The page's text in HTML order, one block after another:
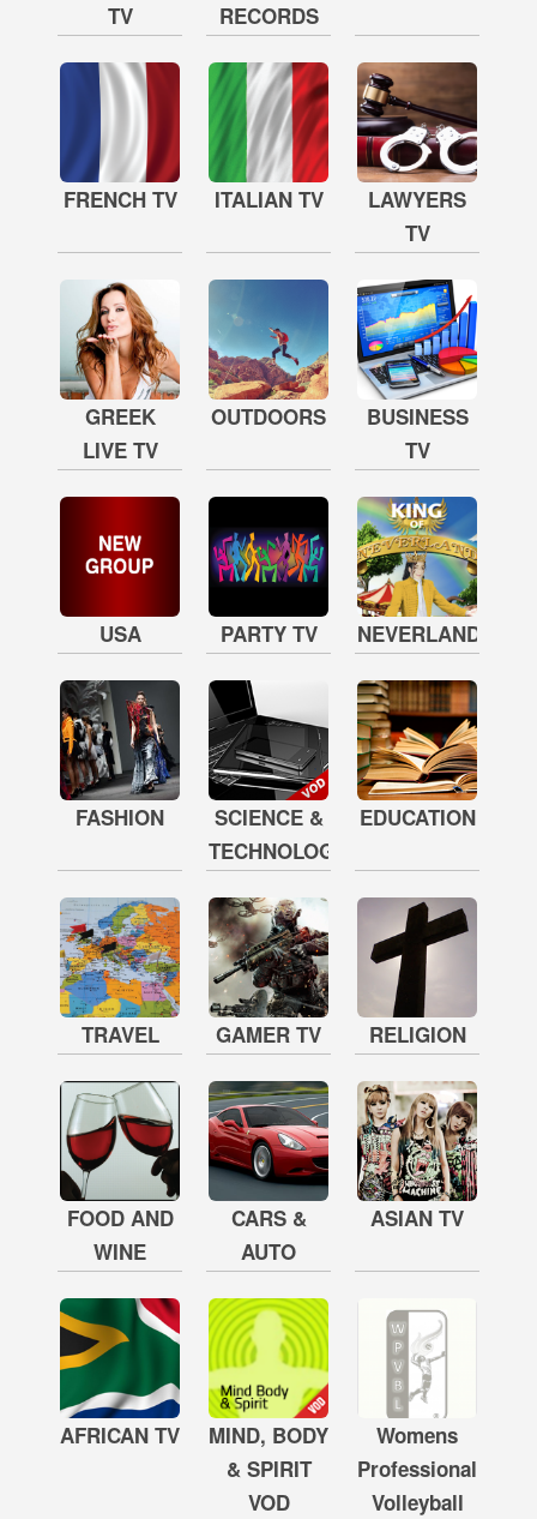
TV
RECORDS
FRENCH TV ITALIAN TV
LAWYERS
TV
GREEK
LIVE TV
OUTDOORS
BUSINESS
TV
USA PARTY TV NEVERLAND
FASHION
SCIENCE &
TECHNOLOGY
EDUCATION
TRAVEL GAMER TV RELIGION
FOOD AND
WINE
CARS &
AUTO
ASIAN TV
AFRICAN TV
MIND, BODY
& SPIRIT
VOD
Womens
Professional
Volleyball